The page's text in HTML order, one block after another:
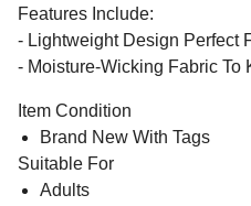
Features Include:
- Lightweight Design Perfect
- Moisture-Wicking Fabric To
Item Condition
Brand New With Tags
Suitable For
Adults